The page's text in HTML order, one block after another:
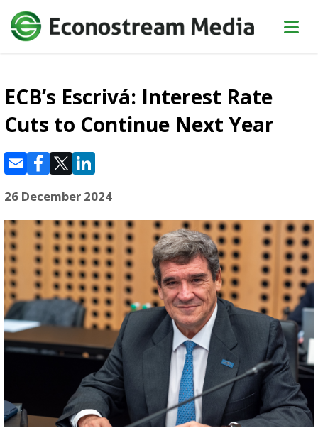
ECB’s Escrivá: Interest Rate
Cuts to Continue Next Year
26 December 2024